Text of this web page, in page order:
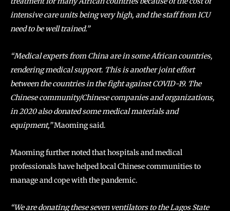
intensive care units being very high, and the staff from ICU
need to be well trained.”
“Medical experts from China are in some African countries,
rendering medical support. This is another joint effort
between the countries in the fight against COVID-19. The
Chinese community/Chinese companies and organizations,
in 2020 also donated some medical materials and
equipment,”Maoming said.
Maoming further noted that hospitals and medical
professionals have helped local Chinese communities to
manage and cope with the pandemic.
“We are donating these seven ventilators to the Lagos State